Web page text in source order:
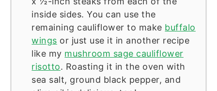
inside sides. You can use the
remaining cauliflower to make buffalo
wings or just use it in another recipe
like my mushroom sage cauliflower
risotto. Roasting it in the oven with
sea salt, ground black pepper, and